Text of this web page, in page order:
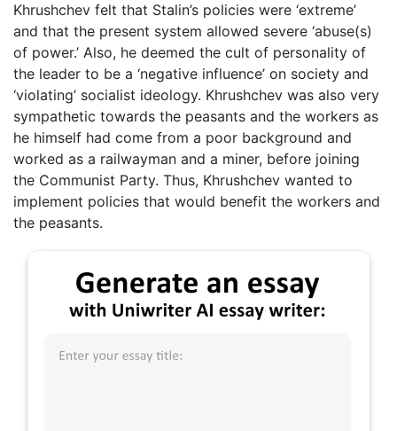
Khrushchev felt that Stalin’s policies were ‘extreme’
and that the present system allowed severe ‘abuse(s)
of power.’ Also, he deemed the cult of personality of
the leader to be a ‘negative influence’ on society and
‘violating’ socialist ideology. Khrushchev was also very
sympathetic towards the peasants and the workers as
he himself had come from a poor background and
worked as a railwayman and a miner, before joining
the Communist Party. Thus, Khrushchev wanted to
implement policies that would benefit the workers and
the peasants.